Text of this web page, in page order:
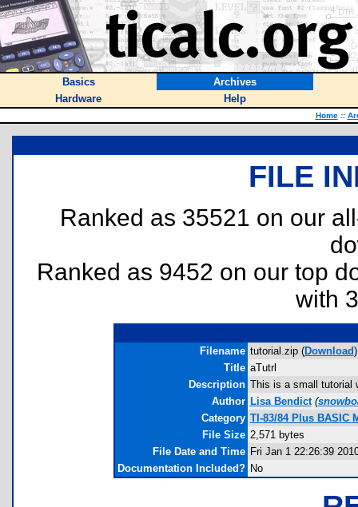
Basics
Archives
Hardware
Help
Home ::
FILE
Ranked as 35521 on our
Ranked as 9452 on our top
with
Filename tutorial.zip (Download)
Title aTutrl
Description This is a small tutorial
Author Lisa Bendict (
Category TI-83/84 Plus BASIC
File Size 2,571 bytes
File Date and Time Fri Jan 1 22:26:39
Documentation Included? No